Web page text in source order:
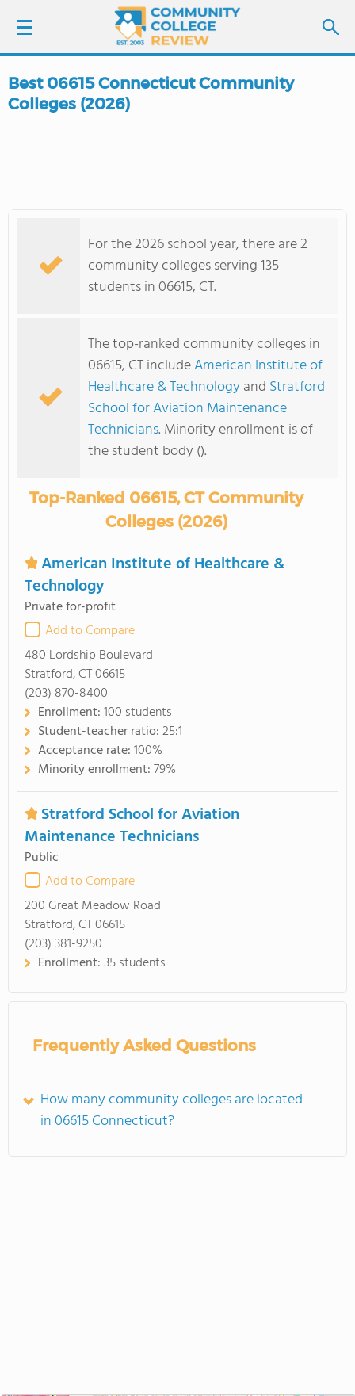
LOGIN
COLLEGE GUIDE
Best 06615 Connecticut Community
Colleges (2026)
For the 2026 school year, there are 2
community colleges serving 135
students in 06615, CT.
The top-ranked community colleges in
06615, CT includeAmerican Institute of
Healthcare & Technologyand Stratford
School for Aviation Maintenance
Technicians. Minority enrollment is of
the student body ().
Top-Ranked 06615, CT Community
Colleges (2026)
American Institute of Healthcare &
Technology
Private for-profit
Add to Compare
480 Lordship Boulevard
Stratford, CT 06615
(203) 870-8400
Enrollment:100 students
Student-teacher ratio:25:1
Acceptance rate:100%
Minority enrollment:79%
Stratford School for Aviation
Maintenance Technicians
Public
Add to Compare
200 Great Meadow Road
Stratford, CT 06615
(203) 381-9250
Enrollment:35 students
Frequently Asked Questions
How many community colleges are located
in 06615 Connecticut?